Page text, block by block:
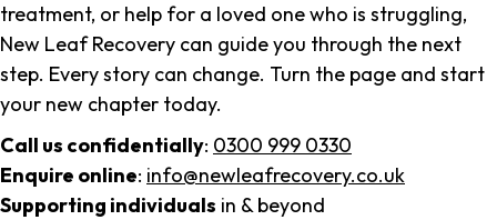
treatment, or help for a loved one who is struggling,
New Leaf Recovery can guide you through the next
step. Every story can change. Turn the page and start
your new chapter today.
Call us confidentially: 0300 999 0330
Enquire online: info@newleafrecovery.co.uk
Supporting individuals in & beyond